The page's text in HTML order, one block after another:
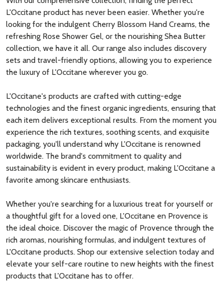
L'Occitane product has never been easier. Whether you're
looking for the indulgent Cherry Blossom Hand Creams, the
refreshing Rose Shower Gel, or the nourishing Shea Butter
collection, we have it all. Our range also includes discovery
sets and travel-friendly options, allowing you to experience
the luxury of L'Occitane wherever you go.
L'Occitane's products are crafted with cutting-edge
technologies and the finest organic ingredients, ensuring that
each item delivers exceptional results. From the moment you
experience the rich textures, soothing scents, and exquisite
packaging, you'll understand why L'Occitane is renowned
worldwide. The brand's commitment to quality and
sustainability is evident in every product, making L'Occitane a
favorite among skincare enthusiasts.
Whether you're searching for a luxurious treat for yourself or
a thoughtful gift for a loved one, L'Occitane en Provence is
the ideal choice. Discover the magic of Provence through the
rich aromas, nourishing formulas, and indulgent textures of
L'Occitane products. Shop our extensive selection today and
elevate your self-care routine to new heights with the finest
products that L'Occitane has to offer.